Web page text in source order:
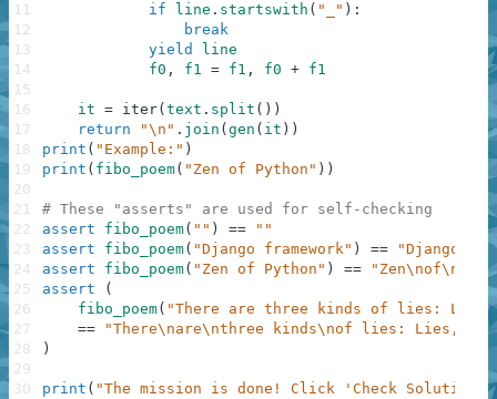
if
line . startswith ( "_" ) :
break
yield
line
f0 , f1 = f1 , f0 + f1
it = iter( text . split ( ) )
return
"\n" . join ( gen ( it ) )
print ( "Example:" )
print ( fibo_poem( "Zen of Python" ) )
# These "asserts" are used for self-checking
assert
fibo_poem( "" ) ==
""
assert
fibo_poem( "Django framework" ) ==
assert
fibo_poem( "Zen of Python" ) ==
assert
(
fibo_poem( "There are three kinds of lies: Lies,
==
"There\nare\nthree kinds\nof lies:
)
print ( "The mission is done! Click 'Check Solution'
11
12
13
14
15
16
17
18
19
20
21
22
23
24
25
26
27
28
29
30